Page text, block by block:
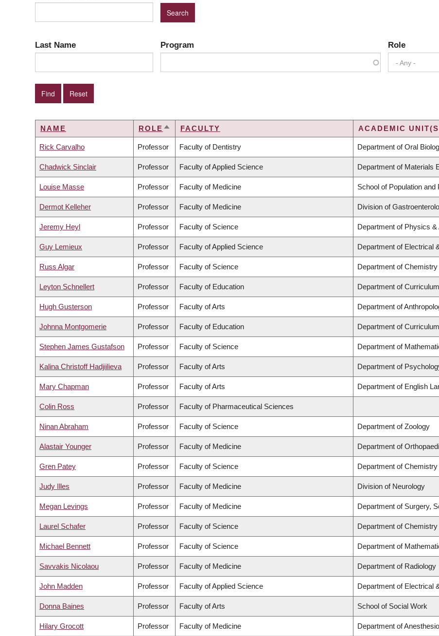
Last Name Program Role
- Any -
NAME ROLE SORTFACULTY ACADEMIC
Rick Carvalho Professor Faculty of Dentistry Department of Oral
Chadwick Sinclair Professor Faculty of Applied Science Department of Materials
Louise Masse Professor Faculty of Medicine School of Population and
Dermot Kelleher Professor Faculty of Medicine Division of
Jeremy Heyl Professor Faculty of Science Department of Physics
Guy Lemieux Professor Faculty of Applied Science Department of Electrical
Russ Algar Professor Faculty of Science Department of Chemistry
Leyton Schnellert Professor Faculty of Education Department of
Hugh Gusterson Professor Faculty of Arts Department of
Johnna Montgomerie Professor Faculty of Education Department of
Stephen James Gustafson Professor Faculty of Science Department of
Kalina Christoff Hadjiilieva Professor Faculty of Arts Department of
Mary Chapman Professor Faculty of Arts Department of English
Colin Ross Professor Faculty of Pharmaceutical Sciences
Ninan Abraham Professor Faculty of Science Department of Zoology
Alastair Younger Professor Faculty of Medicine Department of
Gren Patey Professor Faculty of Science Department of Chemistry
Judy Illes Professor Faculty of Medicine Division of Neurology
Megan Levings Professor Faculty of Medicine Department of Surgery,
Laurel Schafer Professor Faculty of Science Department of Chemistry
Michael Bennett Professor Faculty of Science Department of
Savvakis Nicolaou Professor Faculty of Medicine Department of Radiology
John Madden Professor Faculty of Applied Science Department of Electrical
Donna Baines Professor Faculty of Arts School of Social Work
Hilary Grocott Professor Faculty of Medicine Department of